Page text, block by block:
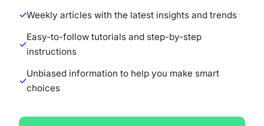
Weekly articles with the latest insights and trends
Easy-to-follow tutorials and step-by-step
instructions
Unbiased information to help you make smart
choices